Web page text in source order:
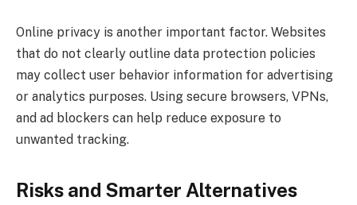
Online privacy is another important factor. Websites
that do not clearly outline data protection policies
may collect user behavior information for advertising
or analytics purposes. Using secure browsers, VPNs,
and ad blockers can help reduce exposure to
unwanted tracking.
Risks and Smarter Alternatives